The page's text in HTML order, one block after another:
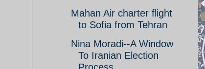
Mahan Air charter flight
to Sofia from Tehran
Nina Moradi--A Window
To Iranian Election